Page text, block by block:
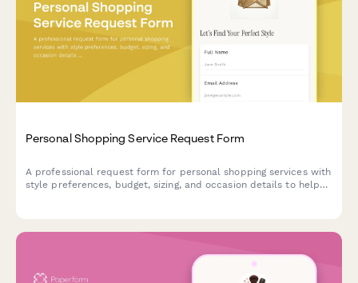
Personal Shopping Service Request Form
A professional request form for personal shopping services with
style preferences, budget, sizing, and occasion details to help